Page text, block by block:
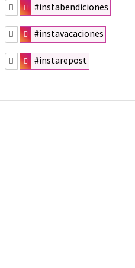
#instabendiciones
#instavacaciones
#instarepost